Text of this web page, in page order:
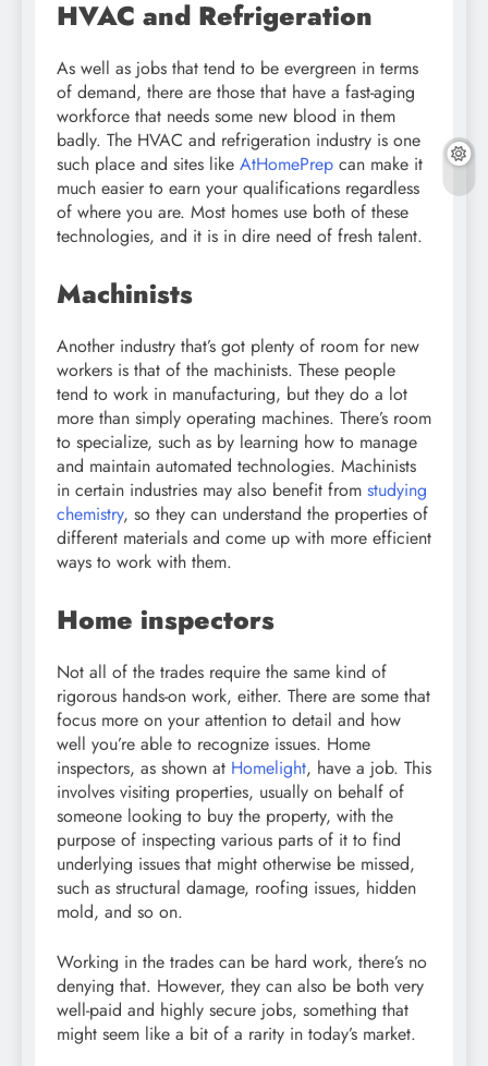
HVAC and Refrigeration
As well as jobs that tend to be evergreen in terms
of demand, there are those that have a fast-aging
workforce that needs some new blood in them
badly. The HVAC and refrigeration industry is one
such place and sites like AtHomePrep can make it
much easier to earn your qualifications regardless
of where you are. Most homes use both of these
technologies, and it is in dire need of fresh talent.
Machinists
Another industry that’s got plenty of room for new
workers is that of the machinists. These people
tend to work in manufacturing, but they do a lot
more than simply operating machines. There’s room
to specialize, such as by learning how to manage
and maintain automated technologies. Machinists
in certain industries may also benefit from studying
chemistry, so they can understand the properties of
different materials and come up with more efficient
ways to work with them.
Home inspectors
Not all of the trades require the same kind of
rigorous hands-on work, either. There are some that
focus more on your attention to detail and how
well you’re able to recognize issues. Home
inspectors, as shown at Homelight, have a job. This
involves visiting properties, usually on behalf of
someone looking to buy the property, with the
purpose of inspecting various parts of it to find
underlying issues that might otherwise be missed,
such as structural damage, roofing issues, hidden
mold, and so on.
Working in the trades can be hard work, there’s no
denying that. However, they can also be both very
well-paid and highly secure jobs, something that
might seem like a bit of a rarity in today’s market.